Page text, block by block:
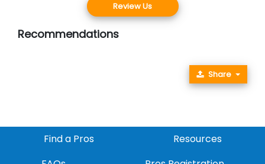
Review Us
Recommendations
Share
Find a Pros
Resources